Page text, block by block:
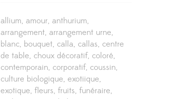
allium amour anthurium
arrangement arrangement urne
blanc bouquet calla callas centre
de table choux décoratif coloré
contemporain corporatif coussin
culture biologique exotiique
exotique fleurs fruits funéraire